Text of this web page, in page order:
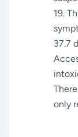
19.
37.7
only